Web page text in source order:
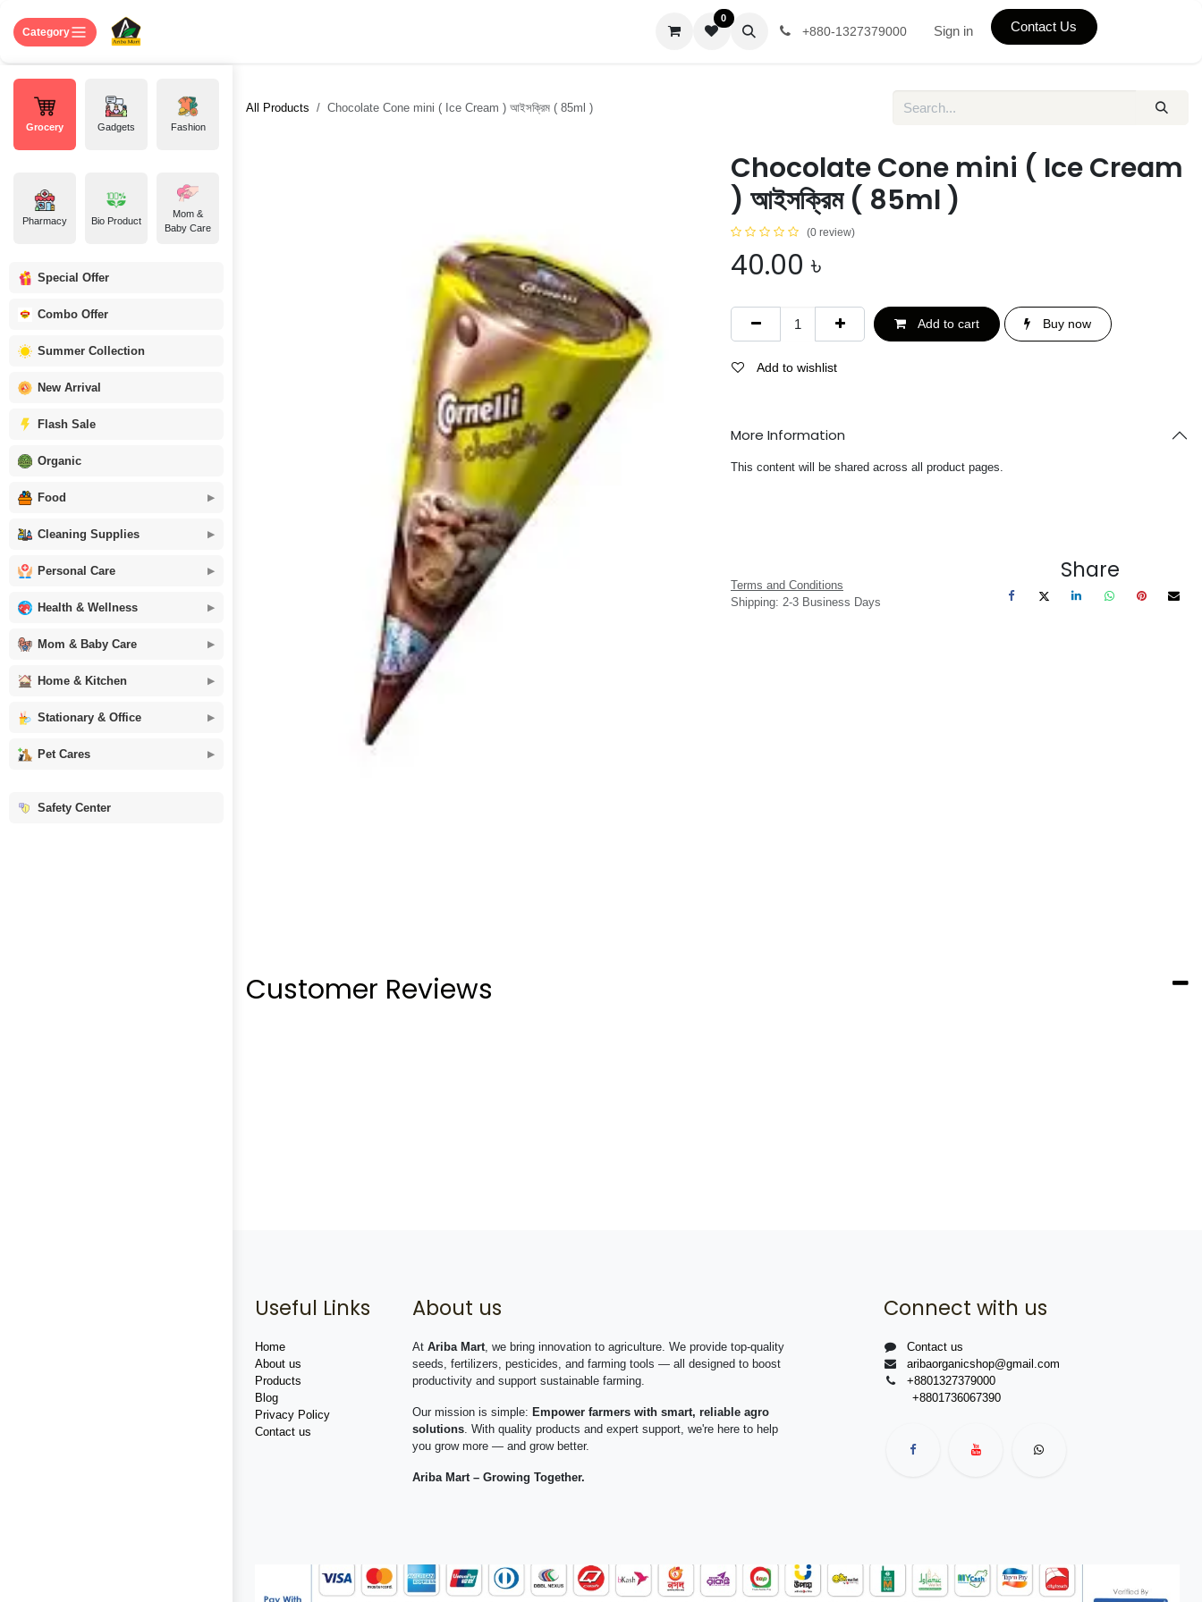
Category
Grocery Gadgets Fashion
Pharmacy Bio Product
Mom &
Baby Care
Special Offer
Combo Offer
Summer Collection
New Arrival
Flash Sale
Organic
Food
Cleaning Supplies
Personal Care
Health & Wellness
Mom & Baby Care
Home & Kitchen
Stationary & Office
Pet Cares
Safety Center
0
+880-1327379000 Sign in Contact Us
All Products Chocolate Cone mini ( Ice Cream ) আইসক্রিম ( 85ml )
Chocolate Cone mini ( Ice Cream
) আইসক্রিম ( 85ml )
(0 review)
40.00 ৳
Add to cart Buy now
Add to wishlist
More Information
This content will be shared across all product pages.
Terms and Conditions
Shipping: 2-3 Business Days
Share
Customer Reviews
Useful Links
Home
About us
Products
Blog
Privacy Policy
Contact us
About us
At Ariba Mart, we bring innovation to agriculture. We provide top-quality
seeds, fertilizers, pesticides, and farming tools — all designed to boost
productivity and support sustainable farming.
Our mission is simple: Empower farmers with smart, reliable agro
solutions. With quality products and expert support, we're here to help
you grow more — and grow better.
Ariba Mart – Growing Together.
Connect with us
Contact us
aribaorganicshop@gmail.com
+8801327379000
+8801736067390